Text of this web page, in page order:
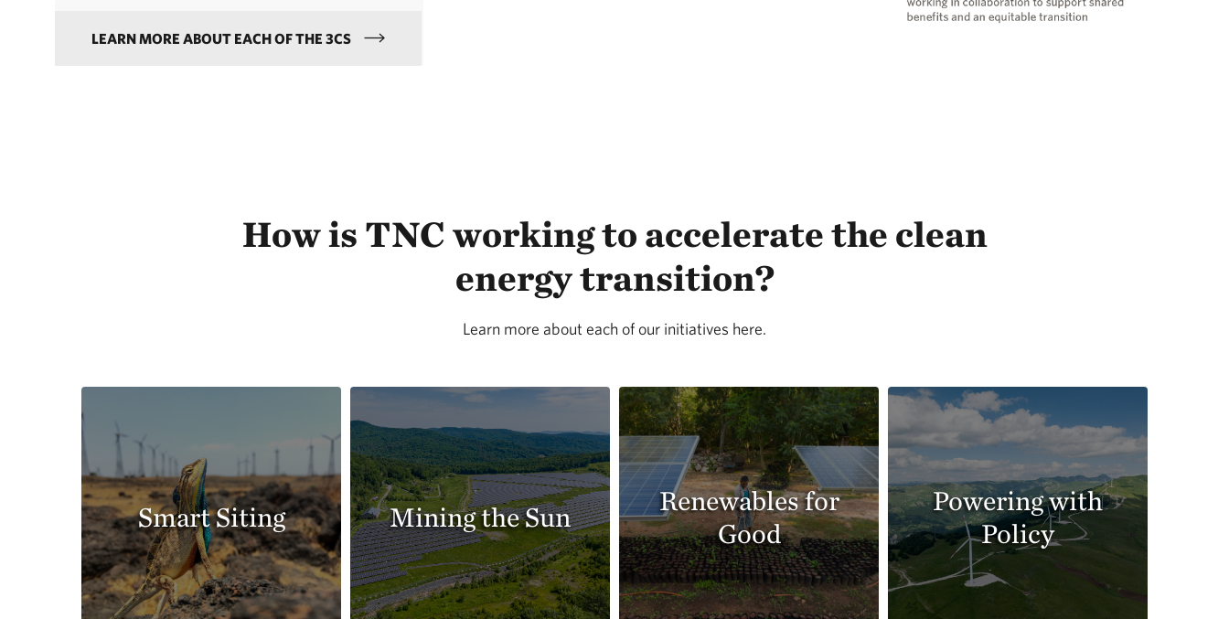
LEARN MORE ABOUT EACH OF THE 3CS
How is TNC working to accelerate the clean
energy transition?
Learn more about each of our initiatives here.
Smart Siting Mining the Sun
Renewables for
Good
Powering with
Policy